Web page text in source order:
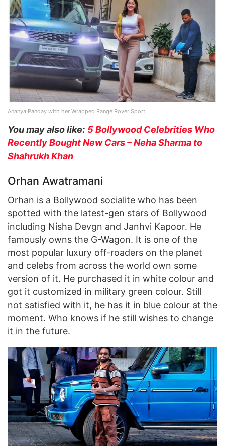
Ananya Panday with her Wrapped Range Rover Sport
You may also like: 5 Bollywood Celebrities Who
Recently Bought New Cars – Neha Sharma to
Shahrukh Khan
Orhan Awatramani
Orhan is a Bollywood socialite who has been
spotted with the latest-gen stars of Bollywood
including Nisha Devgn and Janhvi Kapoor. He
famously owns the G-Wagon. It is one of the
most popular luxury off-roaders on the planet
and celebs from across the world own some
version of it. He purchased it in white colour and
got it customized in military green colour. Still
not satisfied with it, he has it in blue colour at the
moment. Who knows if he still wishes to change
it in the future.